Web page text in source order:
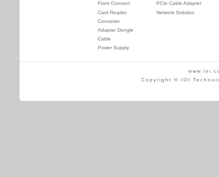
Front Connect
Card Reader
Converter
Adapter Dongle
Cable
Power Supply
PCIe Cable Adapter
Network Solution
Copyright © IOI